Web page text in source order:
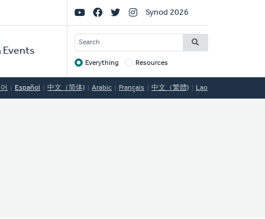
Events
Social
Links
Synod 2026
SEARCH
Target
Everything Resources
Español 中文（简体) Arabic Français 中文（繁體) Lao